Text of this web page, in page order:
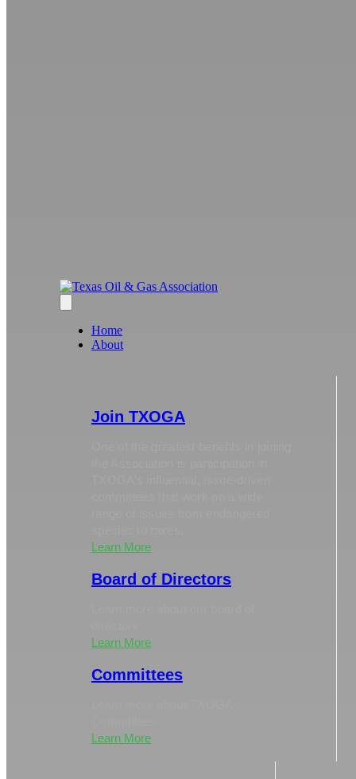
Home
About
Join TXOGA
Learn More
Board of Directors
Learn More
Committees
Learn More